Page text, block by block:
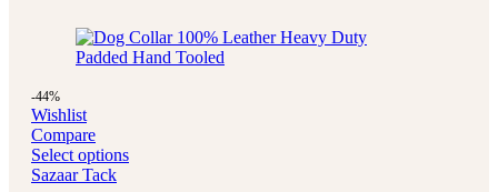
-44%
Wishlist
Compare
Select options
Sazaar Tack